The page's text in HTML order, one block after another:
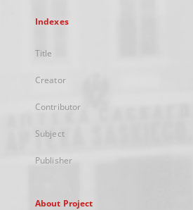
Indexes
Title
Creator
Contributor
Subject
Publisher
About Project